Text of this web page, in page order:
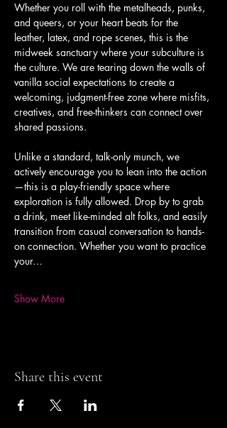
Whether you roll with the metalheads, punks,
and queers, or your heart beats for the
leather, latex, and rope scenes, this is the
midweek sanctuary where your subculture is
the culture. We are tearing down the walls of
vanilla social expectations to create a
welcoming, judgment-free zone where misfits,
creatives, and free-thinkers can connect over
shared passions.
Unlike a standard, talk-only munch, we
actively encourage you to lean into the action
—this is a play-friendly space where
exploration is fully allowed. Drop by to grab
a drink, meet like-minded alt folks, and easily
transition from casual conversation to hands-
on connection. Whether you want to practice
your…
Show More
Share this event